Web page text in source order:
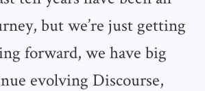
but we’re just getting
forward, we have big
evolving Discourse,